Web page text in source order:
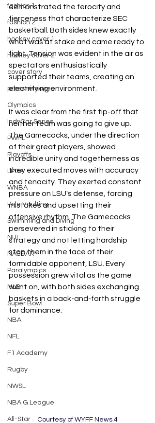
fashion 1
fashion 2
hockey cover 1
hockey cover 2
cover story
press releases
Olympics
IndyCar Series
PWHL
Playoffs
LPGA
WNBA
Pole Vaulting
Swimming and Diving
NHL
NASCAR
Paralympics
MLB
Super Bowl
NBA
NFL
F1 Academy
Rugby
NWSL
NBA G League
All-Star
demonstrated the ferocity and
fierceness that characterize SEC
basketball. Both sides knew exactly
what was at stake and came ready to
fight. Tension was evident in the air as
spectators enthusiastically
supported their teams, creating an
electrifying environment.
It was clear from the first tip-off that
neither team was going to give up.
The Gamecocks, under the direction
of their great players, showed
incredible unity and togetherness as
they executed moves with accuracy
and tenacity. They exerted constant
pressure on LSU's defense, forcing
mistakes and upsetting their
offensive rhythm. The Gamecocks
persevered in sticking to their
strategy and not letting hardship
stop them in the face of their
formidable opponent, LSU. Every
possession grew vital as the game
went on, with both sides exchanging
baskets in a back-and-forth struggle
for dominance.
Courtesy of WYFF News 4